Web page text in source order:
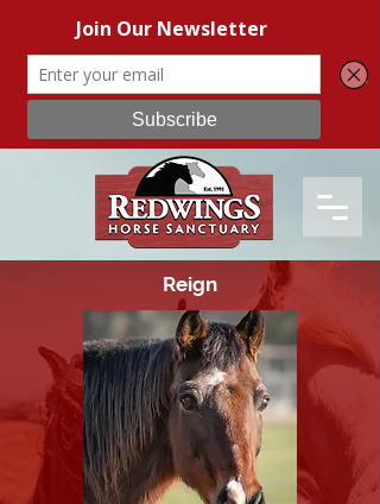
Reign